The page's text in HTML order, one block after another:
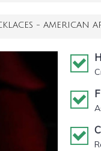
- AMERICAN